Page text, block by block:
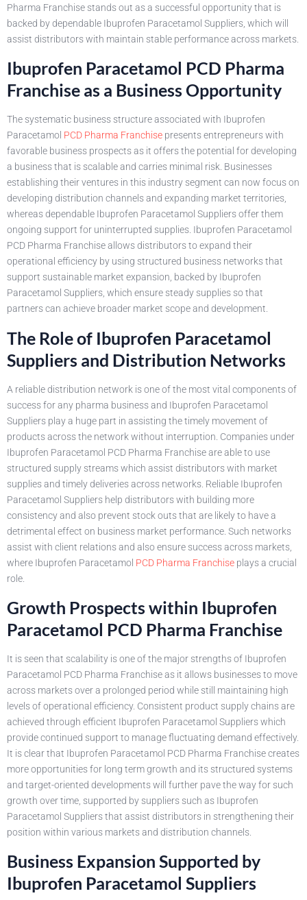
Pharma Franchise stands out as a successful opportunity that is
backed by dependable Ibuprofen Paracetamol Suppliers, which will
assist distributors with maintain stable performance across markets.
Ibuprofen Paracetamol PCD Pharma
Franchise as a Business Opportunity
The systematic business structure associated with Ibuprofen
Paracetamol PCD Pharma Franchise presents entrepreneurs with
favorable business prospects as it offers the potential for developing
a business that is scalable and carries minimal risk. Businesses
establishing their ventures in this industry segment can now focus on
developing distribution channels and expanding market territories,
whereas dependable Ibuprofen Paracetamol Suppliers offer them
ongoing support for uninterrupted supplies. Ibuprofen Paracetamol
PCD Pharma Franchise allows distributors to expand their
operational efficiency by using structured business networks that
support sustainable market expansion, backed by Ibuprofen
Paracetamol Suppliers, which ensure steady supplies so that
partners can achieve broader market scope and development.
The Role of Ibuprofen Paracetamol
Suppliers and Distribution Networks
A reliable distribution network is one of the most vital components of
success for any pharma business and Ibuprofen Paracetamol
Suppliers play a huge part in assisting the timely movement of
products across the network without interruption. Companies under
Ibuprofen Paracetamol PCD Pharma Franchise are able to use
structured supply streams which assist distributors with market
supplies and timely deliveries across networks. Reliable Ibuprofen
Paracetamol Suppliers help distributors with building more
consistency and also prevent stock outs that are likely to have a
detrimental effect on business market performance. Such networks
assist with client relations and also ensure success across markets,
where Ibuprofen Paracetamol PCD Pharma Franchise plays a crucial
role.
Growth Prospects within Ibuprofen
Paracetamol PCD Pharma Franchise
It is seen that scalability is one of the major strengths of Ibuprofen
Paracetamol PCD Pharma Franchise as it allows businesses to move
across markets over a prolonged period while still maintaining high
levels of operational efficiency. Consistent product supply chains are
achieved through efficient Ibuprofen Paracetamol Suppliers which
provide continued support to manage fluctuating demand effectively.
It is clear that Ibuprofen Paracetamol PCD Pharma Franchise creates
more opportunities for long term growth and its structured systems
and target-oriented developments will further pave the way for such
growth over time, supported by suppliers such as Ibuprofen
Paracetamol Suppliers that assist distributors in strengthening their
position within various markets and distribution channels.
Business Expansion Supported by
Ibuprofen Paracetamol Suppliers